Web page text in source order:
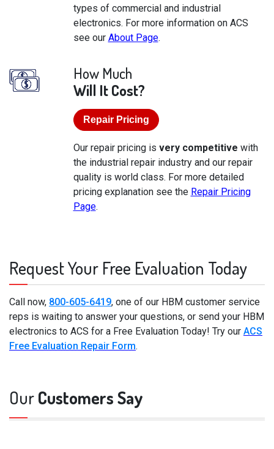
types of commercial and industrial
electronics. For more information on ACS
see our About Page.
How Much
Will It Cost?
Repair Pricing
Our repair pricing is very competitive with
the industrial repair industry and our repair
quality is world class. For more detailed
pricing explanation see the Repair Pricing
Page.
Request Your Free Evaluation Today
Call now, 800-605-6419, one of our HBM customer service
reps is waiting to answer your questions, or send your HBM
electronics to ACS for a Free Evaluation Today! Try our ACS
Free Evaluation Repair Form.
OurCustomers Say